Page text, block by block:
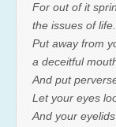
For out of it
the issues of life.
Put away from
a deceitful
And put
Let your eyes
And your